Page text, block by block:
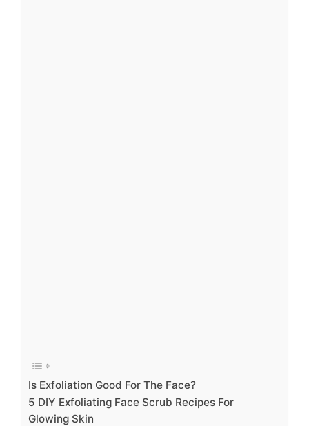
Is Exfoliation Good For The Face?
5 DIY Exfoliating Face Scrub Recipes For
Glowing Skin